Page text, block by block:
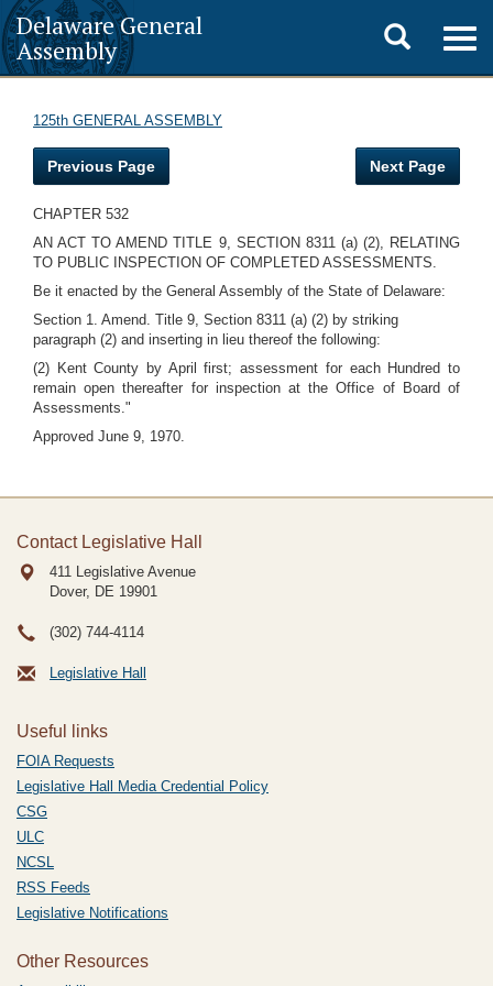
Delaware General
Assembly
Toggle
search
125th GENERAL ASSEMBLY
Previous Page Next Page
CHAPTER 532
AN ACT TO AMEND TITLE 9, SECTION 8311 (a) (2), RELATING
TO PUBLIC INSPECTION OF COMPLETED ASSESSMENTS.
Be it enacted by the General Assembly of the State of Delaware:
Section 1. Amend. Title 9, Section 8311 (a) (2) by striking
paragraph (2) and inserting in lieu thereof the following:
(2) Kent County by April first; assessment for each Hundred to
remain open thereafter for inspection at the Office of Board of
Assessments."
Approved June 9, 1970.
Contact Legislative Hall
411 Legislative Avenue
Dover, DE 19901
(302) 744-4114
Legislative Hall
Useful links
FOIA Requests
Legislative Hall Media Credential Policy
CSG
ULC
NCSL
RSS Feeds
Legislative Notifications
Other Resources